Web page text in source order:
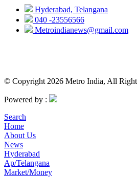
Hyderabad, Telangana
040 -23556566
Metroindianews@gmail.com
© Copyright 2026 Metro India, All
Powered by :
Search
Home
About Us
News
Hyderabad
Ap/Telangana
Market/Money